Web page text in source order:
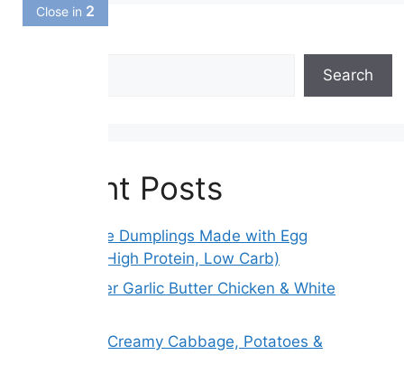
Close in1
Search
Recent Posts
Gluten-Free Dumplings Made with Egg
Wrappers (High Protein, Low Carb)
Slow Cooker Garlic Butter Chicken & White
Melt Away Creamy Cabbage, Potatoes &